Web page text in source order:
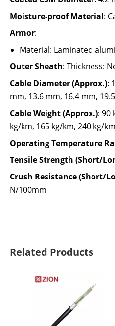
Moisture-proof Material:
Armor:
Material: Laminated
Outer Sheath: Thickness:
Cable Diameter (Approx.):
mm, 13.6 mm, 16.4 mm,
Cable Weight (Approx.): 90
kg/km, 165 kg/km, 240 kg/
Operating Temperature
Tensile Strength (Short/
Crush Resistance (Short/
N/100mm
Related Products